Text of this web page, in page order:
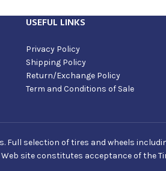
USEFUL LINKS
Privacy Policy
Shipping Policy
Return/Exchange Policy
Term and Conditions of Sale
Full selection of tires and wheels
Web site constitutes acceptance of the